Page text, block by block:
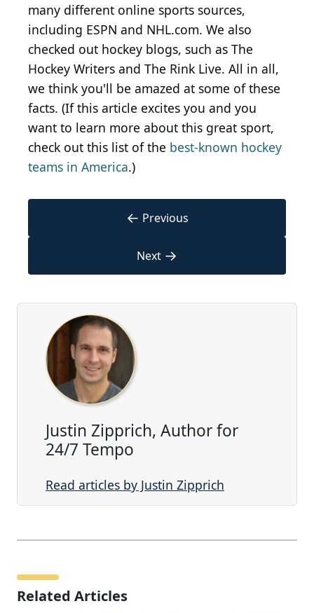
many different online sports sources,
including ESPN and NHL.com. We also
checked out hockey blogs, such as The
Hockey Writers and The Rink Live. All in all,
we think you'll be amazed at some of these
facts. (If this article excites you and you
want to learn more about this great sport,
check out this list of the best-known hockey
teams in America.)
← Previous
Next →
Justin Zipprich, Author for
24/7 Tempo
Read articles by Justin Zipprich
Related Articles